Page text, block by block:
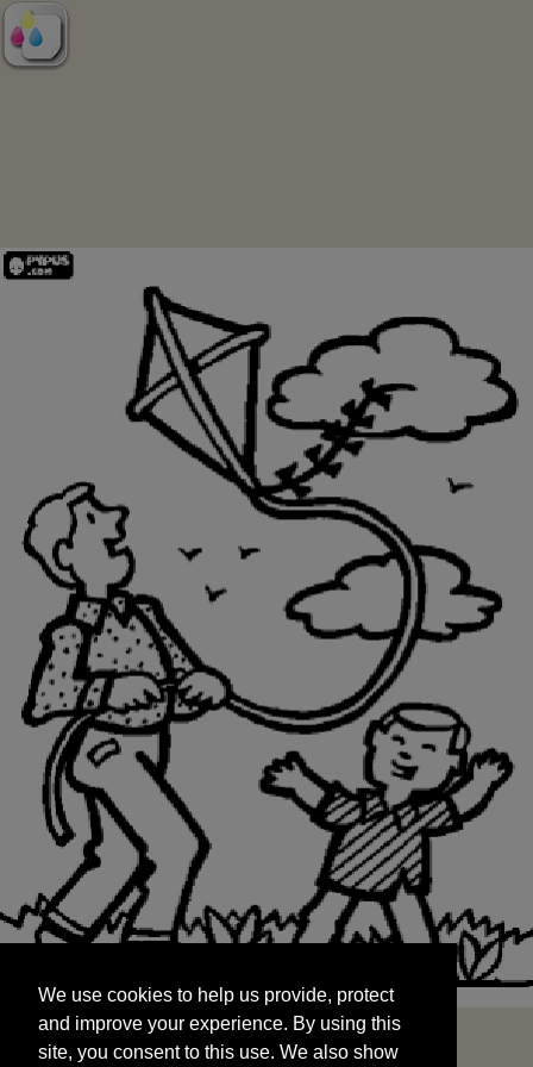
and improve your experience. By using this
site, you consent to this use. We also show
targeted advertisements by sharing your data
We use cookies to help us provide, protect
and improve your experience. By using this
site, you consent to this use. We also show
START